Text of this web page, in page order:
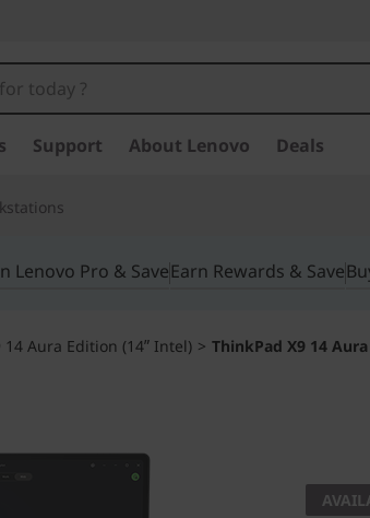
Support About Lenovo Deals
Lenovo Pro & SaveEarn Rewards & Save
14 Aura Edition (14ʺ Intel) > ThinkPad X9 14